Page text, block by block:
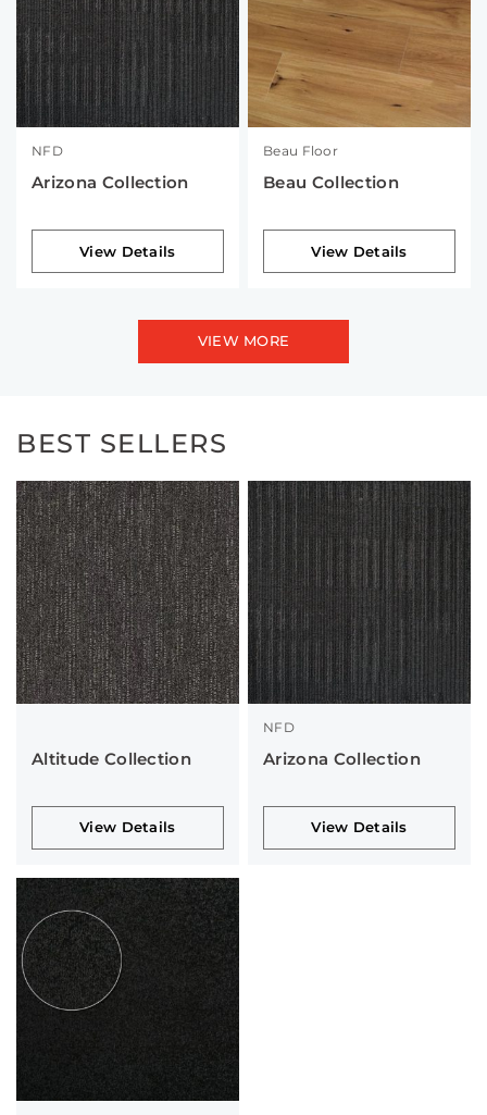
NFD
Arizona Collection
View Details
Beau Floor
Beau Collection
View Details
VIEW MORE
BEST SELLERS
Altitude Collection
View Details
NFD
Arizona Collection
View Details